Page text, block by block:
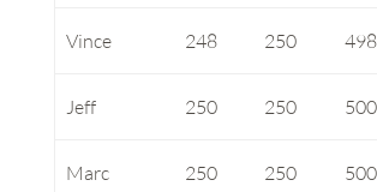
Vince 248 250 498
Jeff 250 250 500
Marc 250 250 500